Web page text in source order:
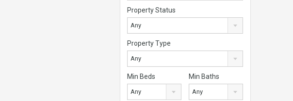
Property Status
Any
Property Type
Any
Min Beds
Any
Min Baths
Any